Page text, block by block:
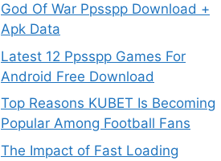
God Of War Ppsspp Download +
Apk Data
Latest 12 Ppsspp Games For
Android Free Download
Top Reasons KUBET Is Becoming
Popular Among Football Fans
The Impact of Fast Loading